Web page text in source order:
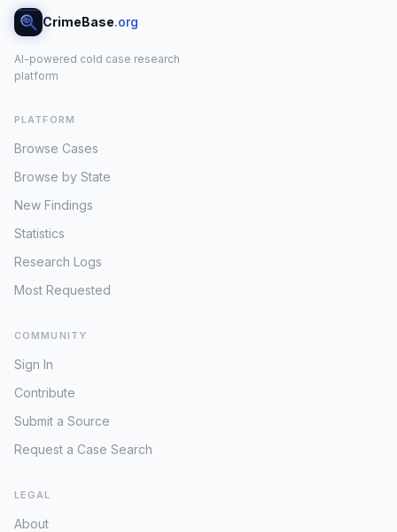
CrimeBase.org
AI-powered cold case research
platform
PLATFORM
Browse Cases
Browse by State
New Findings
Statistics
Research Logs
Most Requested
COMMUNITY
Sign In
Contribute
Submit a Source
Request a Case Search
LEGAL
About